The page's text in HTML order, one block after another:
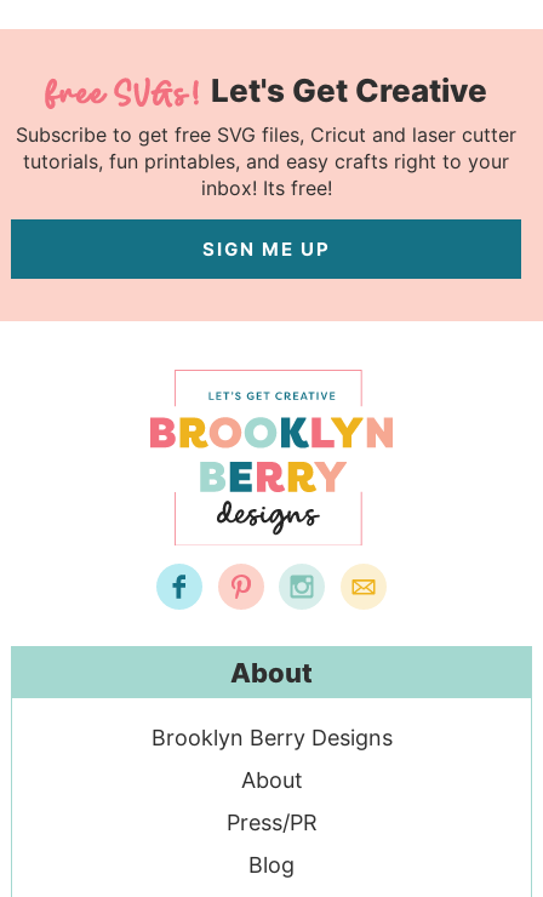
Let's Get Creative
Subscribe to get free SVG files, Cricut and laser cutter
tutorials, fun printables, and easy crafts right to your
inbox! Its free!
SIGN ME UP
About
Brooklyn Berry Designs
About
Press/PR
Blog